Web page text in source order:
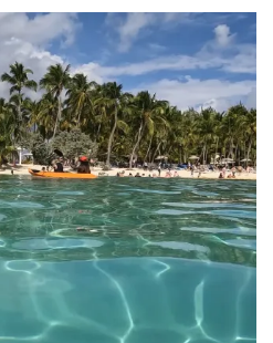
Shore
Excursion
Shorts
–
Blue
Lagoon
Island
Beach
and
Dolphin
Encounter
Nassau